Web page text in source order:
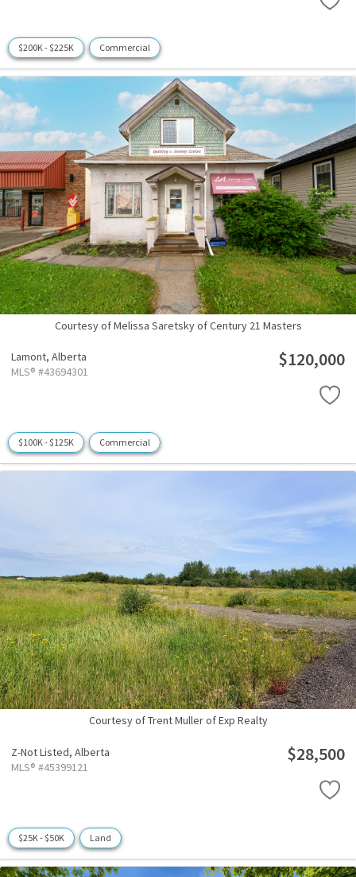
$200K - $225K Commercial
Courtesy of Melissa Saretsky of Century 21 Masters
Lamont, Alberta
MLS® #43694301
$120,000
$100K - $125K Commercial
Courtesy of Trent Muller of Exp Realty
Z-Not Listed, Alberta
MLS® #45399121
$28,500
$25K - $50K Land